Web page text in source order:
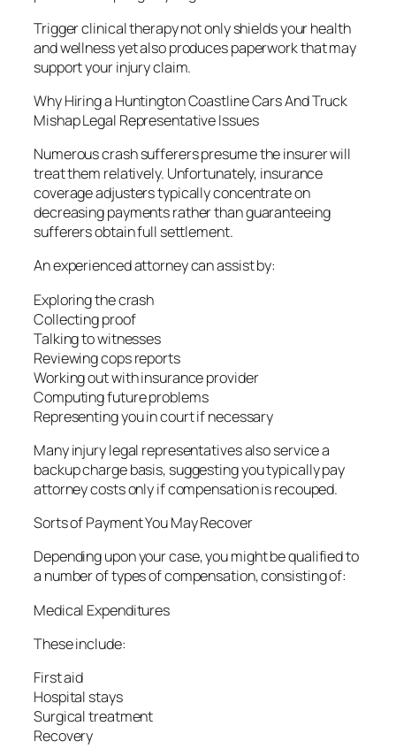
Trigger clinical therapy not only shields your health
and wellness yet also produces paperwork that may
support your injury claim.
Why Hiring a Huntington Coastline Cars And Truck
Mishap Legal Representative Issues
Numerous crash sufferers presume the insurer will
treat them relatively. Unfortunately, insurance
coverage adjusters typically concentrate on
decreasing payments rather than guaranteeing
sufferers obtain full settlement.
An experienced attorney can assist by:
Exploring the crash
Collecting proof
Talking to witnesses
Reviewing cops reports
Working out with insurance provider
Computing future problems
Representing you in court if necessary
Many injury legal representatives also service a
backup charge basis, suggesting you typically pay
attorney costs only if compensation is recouped.
Sorts of Payment You May Recover
Depending upon your case, you might be qualified to
a number of types of compensation, consisting of:
Medical Expenditures
These include:
First aid
Hospital stays
Surgical treatment
Recovery